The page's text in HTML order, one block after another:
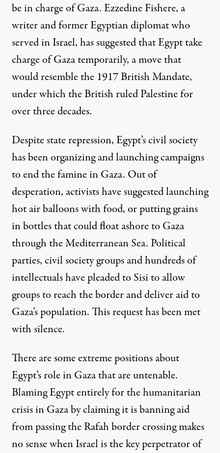
be in charge of Gaza.Ezzedine Fishere, a
writer and former Egyptian diplomat who
served in Israel, hassuggestedthat Egypt take
charge of Gaza temporarily, a move that
would resemble the 1917 British Mandate,
under which the British ruled Palestine for
over three decades.
Despite state repression, Egypt’s civil society
has been organizing and launching campaigns
to end the famine in Gaza. Out of
desperation, activists have suggested launching
hot air balloons with food, or putting grains
in bottles that could float ashore to Gaza
through the Mediterranean Sea. Political
parties, civil society groups and hundreds of
intellectualshave pleaded to Sisi to allow
groups to reach the border and deliver aid to
Gaza’s population. This request has been met
with silence.
There are some extreme positions about
Egypt’s role in Gaza that are untenable.
Blaming Egypt entirely for the humanitarian
crisis in Gaza by claiming it is banning aid
from passing the Rafah border crossing makes
no sense when Israel is the key perpetrator of